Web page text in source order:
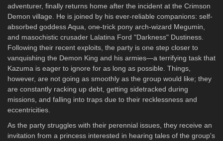
adventurer, finally returns home after the incident at the Crimson
Demon village. He is joined by his ever-reliable companions: self-
absorbed goddess Aqua, one-trick pony arch-wizard Megumin,
and masochistic crusader Lalatina Ford "Darkness" Dustiness.
Following their recent exploits, the party is one step closer to
vanquishing the Demon King and his armies—a terrifying task that
Kazuma is eager to ignore for as long as possible. Things,
however, are not going as smoothly as the group would like; they
are constantly racking up debt, getting sidetracked during
missions, and falling into traps due to their recklessness and
eccentricities.
As the party struggles with their perennial issues, they receive an
invitation from a princess interested in hearing tales of the group's